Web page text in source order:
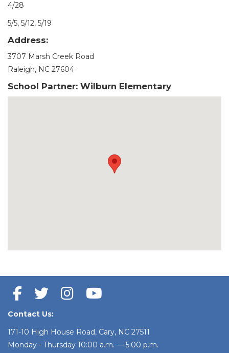
4/28
5/5, 5/12, 5/19
Address:
3707 Marsh Creek Road
Raleigh, NC 27604
School Partner: Wilburn Elementary
Contact Us:
171-10 High House Road, Cary, NC 27511
Monday - Thursday 10:00 a.m. — 5:00 p.m.